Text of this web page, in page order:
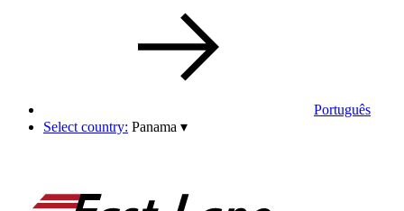
Português
Select country: Panama ▾